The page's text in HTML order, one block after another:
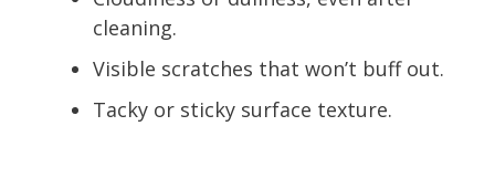
cleaning.
Visible scratches that won’t buff out.
Tacky or sticky surface texture.